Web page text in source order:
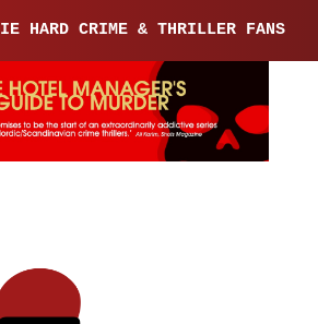
HARD CRIME & THRILLER FANS